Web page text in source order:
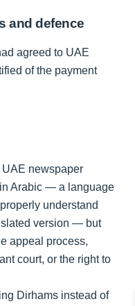
and defence
agreed to UAE
of the payment
newspaper
Arabic — a language
understand
version — but
appeal process,
court, or the right to
Dirhams instead of